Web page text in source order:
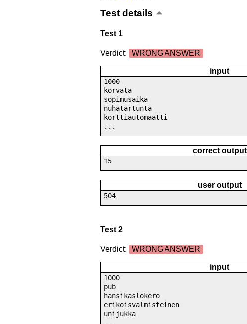
Test details
Test 1
Verdict: WRONG ANSWER
input
1000
korvata
sopimusaika
nuhatartunta
korttiautomaatti
...
correct output
15
user output
504
Test 2
Verdict: WRONG ANSWER
input
1000
pub
hansikaslokero
erikoisvalmisteinen
unijukka
...